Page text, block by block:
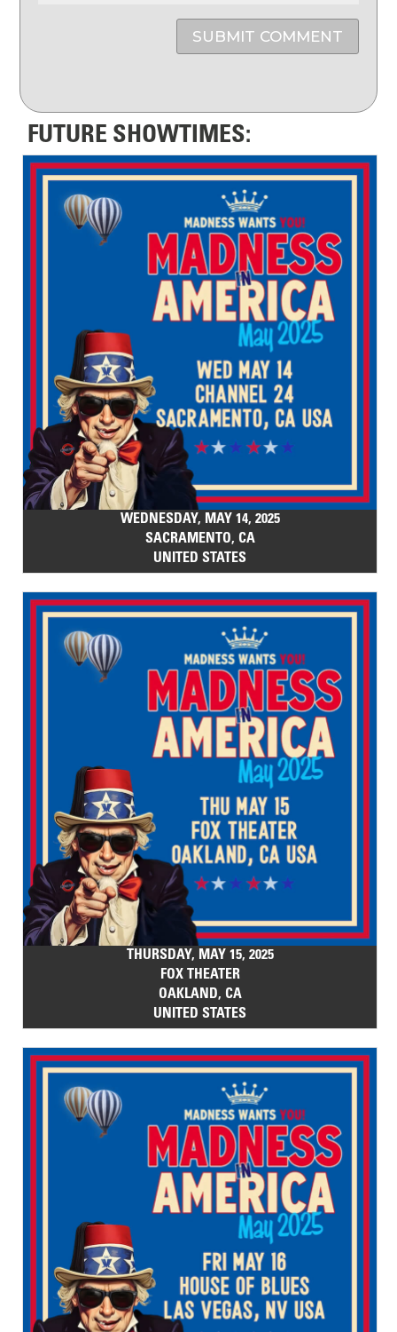
SUBMIT COMMENT
FUTURE SHOWTIMES:
WEDNESDAY, MAY 14, 2025
SACRAMENTO, CA
UNITED STATES
THURSDAY, MAY 15, 2025
FOX THEATER
OAKLAND, CA
UNITED STATES